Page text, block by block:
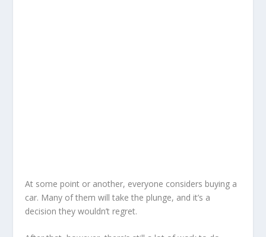
At some point or another, everyone considers buying a
car. Many of them will take the plunge, and it’s a
decision they wouldn’t regret.